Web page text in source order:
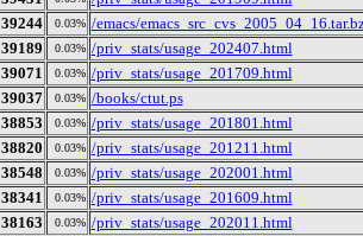
39244 0.03% /emacs/
39189 0.03% /priv_stats/usage_202407.html
39071 0.03% /priv_stats/usage_201709.html
39037 0.03% /books/ctut.ps
38853 0.03% /priv_stats/usage_201801.html
38820 0.03% /priv_stats/usage_201211.html
38548 0.03% /priv_stats/usage_202001.html
38341 0.03% /priv_stats/usage_201609.html
38163 0.03% /priv_stats/usage_202011.html